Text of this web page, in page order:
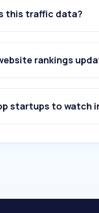
this traffic data?
rankings
startups to watch